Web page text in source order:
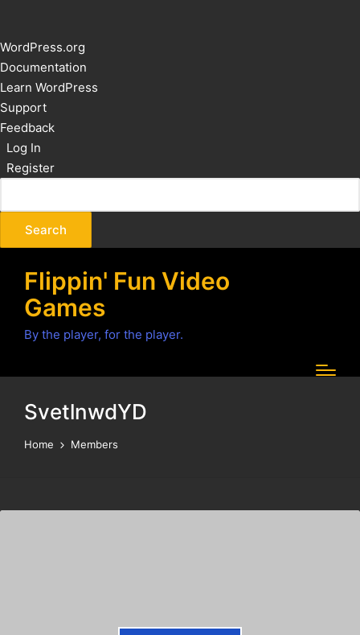
About
WordPress
WordPress.org
Documentation
Learn WordPress
Support
Feedback
Log In
Register
Flippin' Fun Video
Games
By the player, for the player.
SvetlnwdYD
Home Members